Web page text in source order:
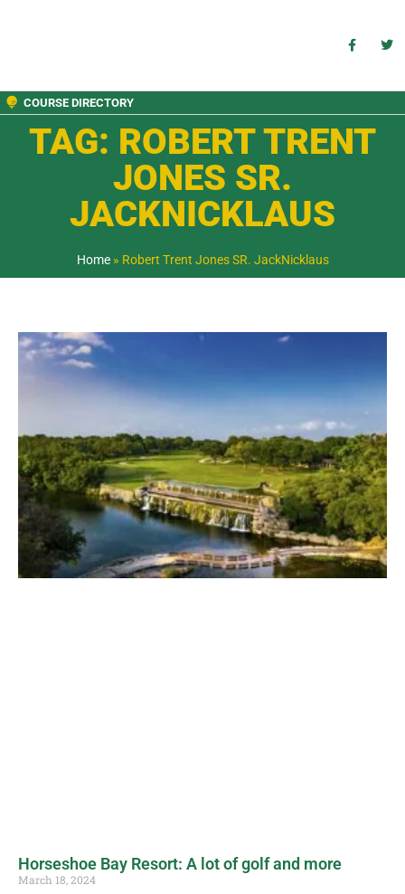
COURSE DIRECTORY
TAG: ROBERT TRENT
JONES SR.
JACKNICKLAUS
Home» Robert Trent Jones SR. JackNicklaus
Horseshoe Bay Resort: A lot of golf and more
March 18, 2024